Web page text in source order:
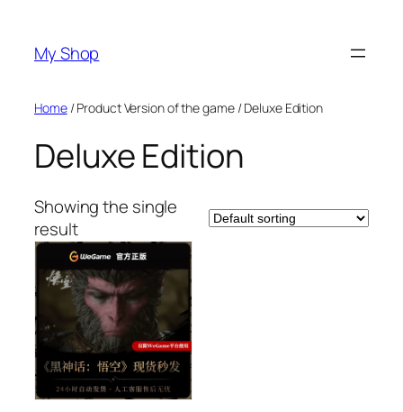
content
My Shop
Home/ Product Version of the game / Deluxe Edition
Deluxe Edition
Showing the single
result